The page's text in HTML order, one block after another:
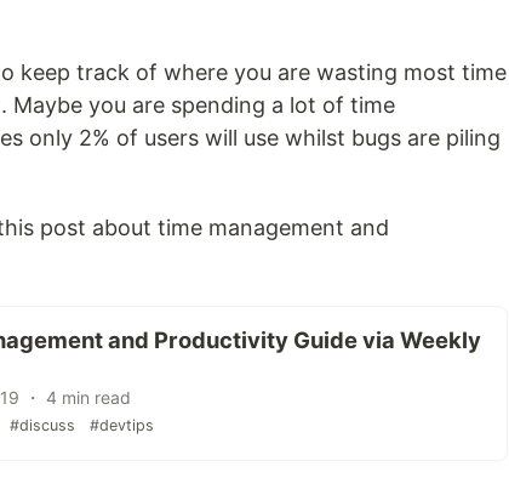
keep track of where you are wasting most time
Maybe you are spending a lot of time
only 2% of users will use whilst bugs are piling
post about time management and
and Productivity Guide via Weekly
・ 4 min read
#discuss #devtips